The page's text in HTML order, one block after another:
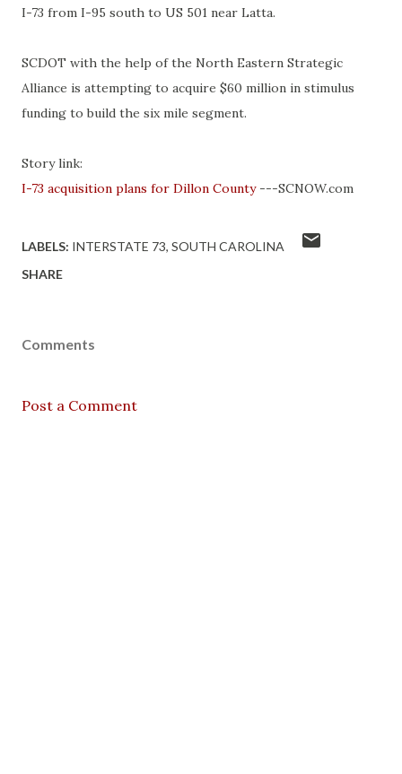
I-73 from I-95 south to US 501 near Latta.
SCDOT with the help of the North Eastern Strategic
Alliance is attempting to acquire $60 million in stimulus
funding to build the six mile segment.
Story link:
I-73 acquisition plans for Dillon County---SCNOW.com
LABELS: INTERSTATE 73 SOUTH CAROLINA
SHARE
Comments
Post a Comment